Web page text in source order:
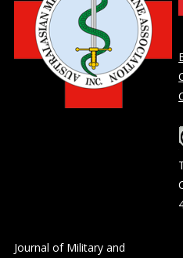
Journal of Military and